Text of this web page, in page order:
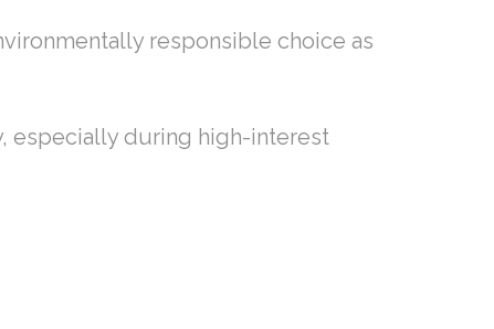
responsible choice as
especially during high-interest